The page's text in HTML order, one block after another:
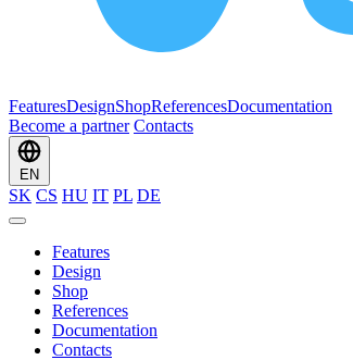
FeaturesDesignShopReferencesDocumentation
Become a partner Contacts
EN
SK CS HU IT PL DE
Features
Design
Shop
References
Documentation
Contacts